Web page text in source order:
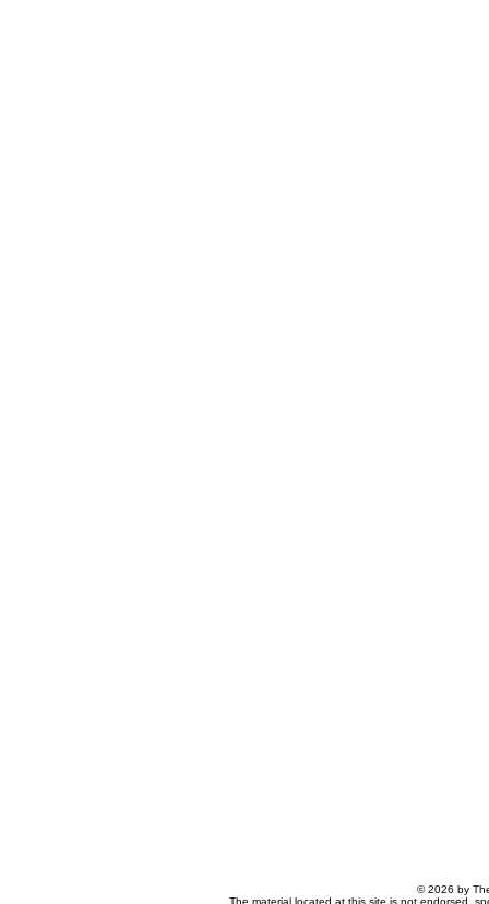
© 2026 by
The material located at this site is not endorsed,